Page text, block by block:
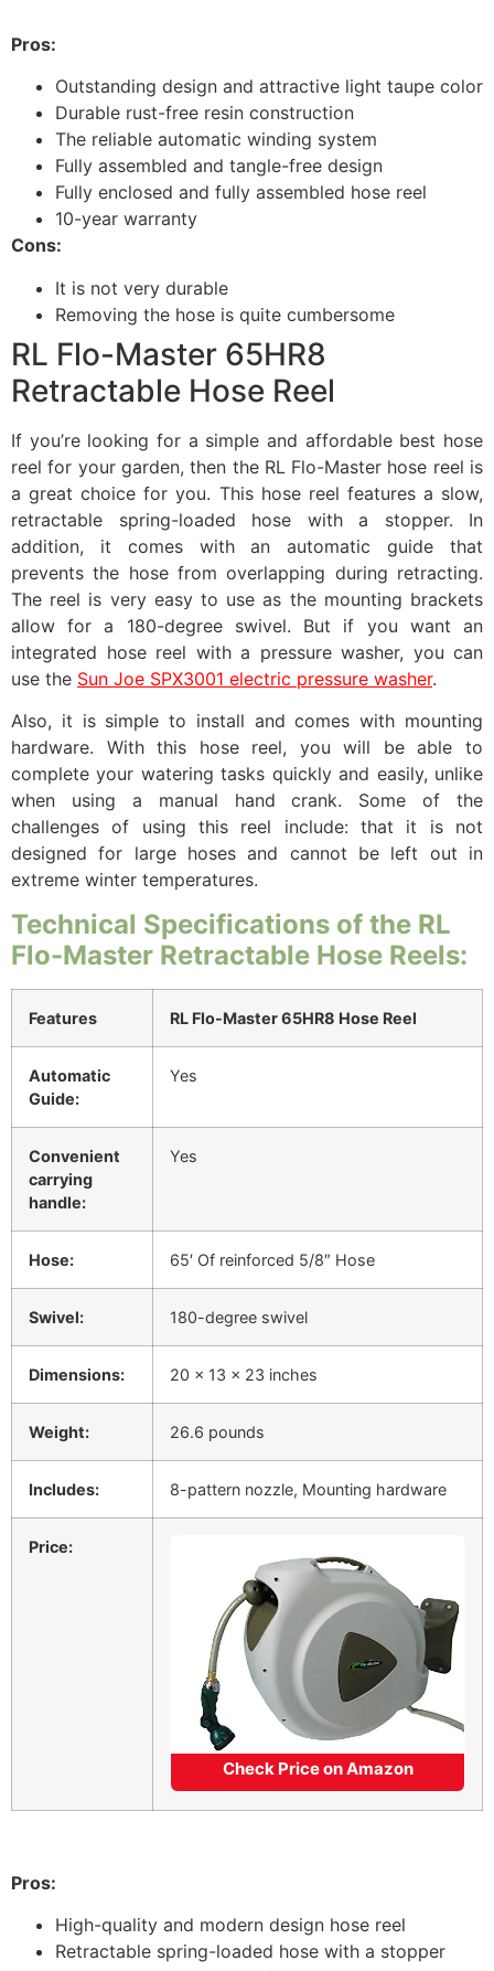
Pros:
Outstanding design and attractive light taupe color
Durable rust-free resin construction
The reliable automatic winding system
Fully assembled and tangle-free design
Fully enclosed and fully assembled hose reel
10-year warranty
Cons:
It is not very durable
Removing the hose is quite cumbersome
RL Flo-Master 65HR8
Retractable Hose Reel
If you’re looking for a simple and affordable best hose
reel for your garden, then the RL Flo-Master hose reel is
a great choice for you. This hose reel features a slow,
retractable spring-loaded hose with a stopper. In
addition, it comes with an automatic guide that
prevents the hose from overlapping during retracting.
The reel is very easy to use as the mounting brackets
allow for a 180-degree swivel. But if you want an
integrated hose reel with a pressure washer, you can
use the Sun Joe SPX3001 electric pressure washer.
Also, it is simple to install and comes with mounting
hardware. With this hose reel, you will be able to
complete your watering tasks quickly and easily, unlike
when using a manual hand crank. Some of the
challenges of using this reel include: that it is not
designed for large hoses and cannot be left out in
extreme winter temperatures.
Technical Specifications of the RL
Flo-Master Retractable Hose Reels:
Features RL Flo-Master 65HR8 Hose Reel
Automatic
Guide:
Yes
Convenient
carrying
handle:
Yes
Hose: 65′ Of reinforced 5/8″ Hose
Swivel: 180-degree swivel
Dimensions: 20 x 13 x 23 inches
Weight: 26.6 pounds
Includes: 8-pattern nozzle, Mounting hardware
Price:
Check Price on Amazon
Pros:
High-quality and modern design hose reel
Retractable spring-loaded hose with a stopper